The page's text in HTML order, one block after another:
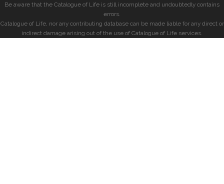
Be aware that the Catalogue of Life is still incomplete and undoubtedly contains
errors.
Catalogue of Life, nor any contributing database can be made liable for any direct or
indirect damage arising out of the use of Catalogue of Life services.